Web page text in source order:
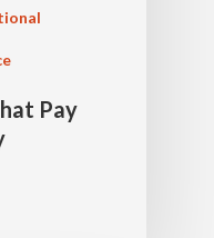
Pay